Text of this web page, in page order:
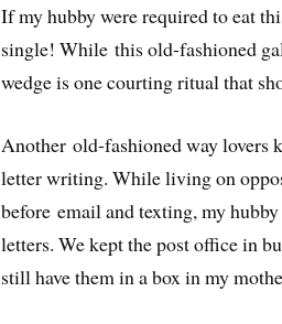
If my hubby were required to eat
single! While this old-fashioned
wedge is one courting ritual that
Another old-fashioned way lovers
letter writing. While living on
before email and texting, my
letters. We kept the post office in
still have them in a box in my